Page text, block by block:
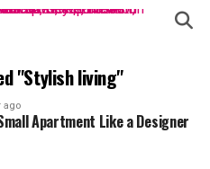
"Stylish living"
ago
Apartment Like a Designer